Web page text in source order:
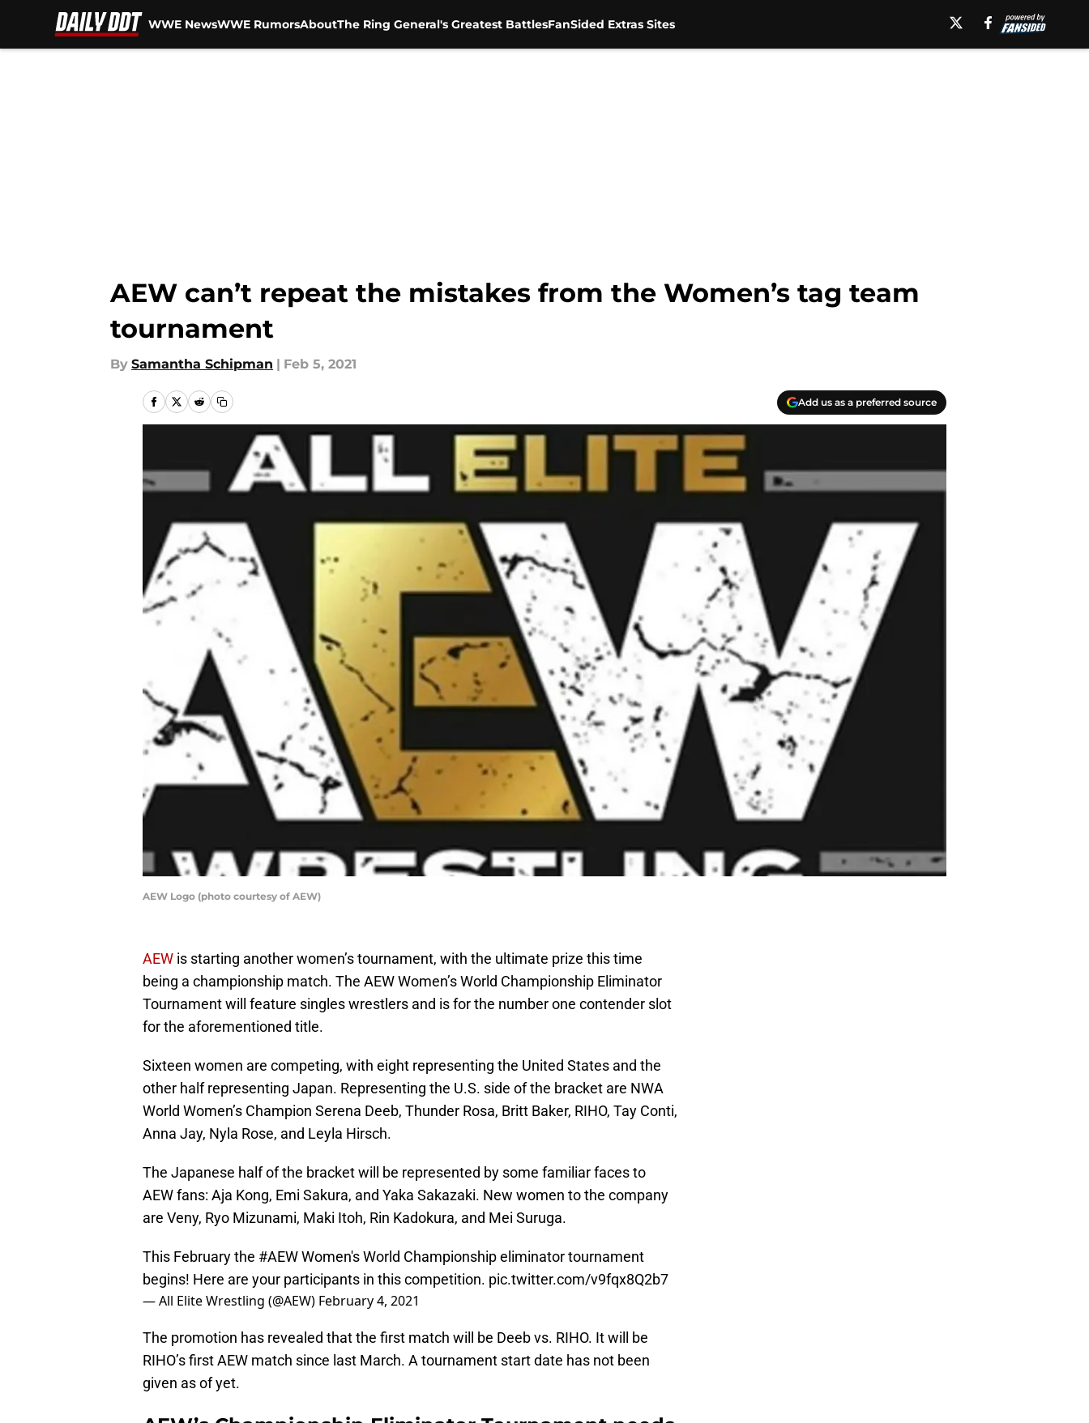
WWE NewsWWE RumorsAboutThe Ring General's Greatest BattlesFanSided Extras Sites
AEW can’t repeat the mistakes from the Women’s tag team
tournament
By Samantha Schipman | Feb 5, 2021
Add us as a preferred source
AEW Logo (photo courtesy of AEW)
AEW is starting another women’s tournament, with the ultimate prize this time
being a championship match. The AEW Women’s World Championship Eliminator
Tournament will feature singles wrestlers and is for the number one contender slot
for the aforementioned title.
Sixteen women are competing, with eight representing the United States and the
other half representing Japan. Representing the U.S. side of the bracket are NWA
World Women’s Champion Serena Deeb, Thunder Rosa, Britt Baker, RIHO, Tay Conti,
Anna Jay, Nyla Rose, and Leyla Hirsch.
The Japanese half of the bracket will be represented by some familiar faces to
AEW fans: Aja Kong, Emi Sakura, and Yaka Sakazaki. New women to the company
are Veny, Ryo Mizunami, Maki Itoh, Rin Kadokura, and Mei Suruga.
This February the #AEWWomen's World Championship eliminator tournament
begins! Here are your participants in this competition. pic.twitter.com/v9fqx8Q2b7
— All Elite Wrestling (@AEW) February 4, 2021
The promotion has revealed that the first match will be Deeb vs. RIHO. It will be
RIHO’s first AEW match since last March. A tournament start date has not been
given as of yet.